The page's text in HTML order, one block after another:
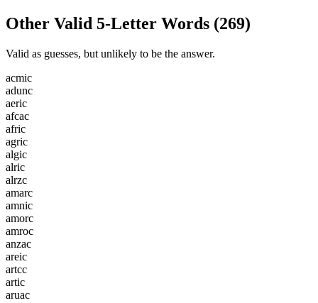
Other Valid 5-Letter Words (269)
Valid as guesses, but unlikely to be the answer.
acmic
adunc
aeric
afcac
afric
agric
algic
alric
alrzc
amarc
amnic
amorc
amroc
anzac
areic
artcc
artic
aruac